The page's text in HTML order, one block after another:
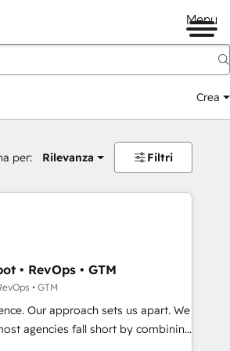
Menu
Crea
per: Rilevanza Filtri
• RevOps • GTM
• GTM
Our approach sets us apart. We
agencies fall short by combining
execution to solve the right